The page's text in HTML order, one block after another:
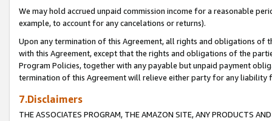
We may hold accrued unpaid commission income for a reasonable
example, to account for any cancelations or returns).
Upon any termination of this Agreement, all rights and obligations of
with this Agreement, except that the rights and obligations of the
Program Policies, together with any payable but unpaid payment
termination of this Agreement will relieve either party for any liability
7.Disclaimers
THE ASSOCIATES PROGRAM, THE AMAZON SITE, ANY PRODUCTS